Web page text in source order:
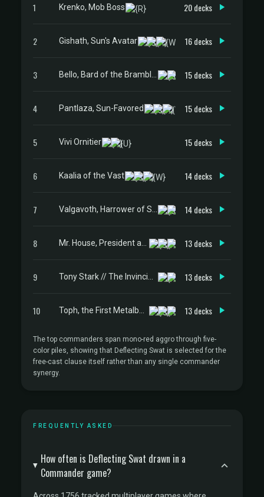
1 Krenko, Mob Boss 20 decks
2 Gishath, Sun's Avatar 16 decks
3 15 decks
4 Pantlaza, Sun-Favored 15 decks
5 Vivi Ornitier 15 decks
6 Kaalia of the Vast 14 decks
7 14 decks
8 13 decks
9 13 decks
10 13 decks
The top commanders span mono-red aggro through five-
color piles, showing that Deflecting Swat is selected for the
free-cast clause itself rather than any single commander
synergy.
FREQUENTLY ASKED
How often is Deflecting Swat drawn in a
Commander game?